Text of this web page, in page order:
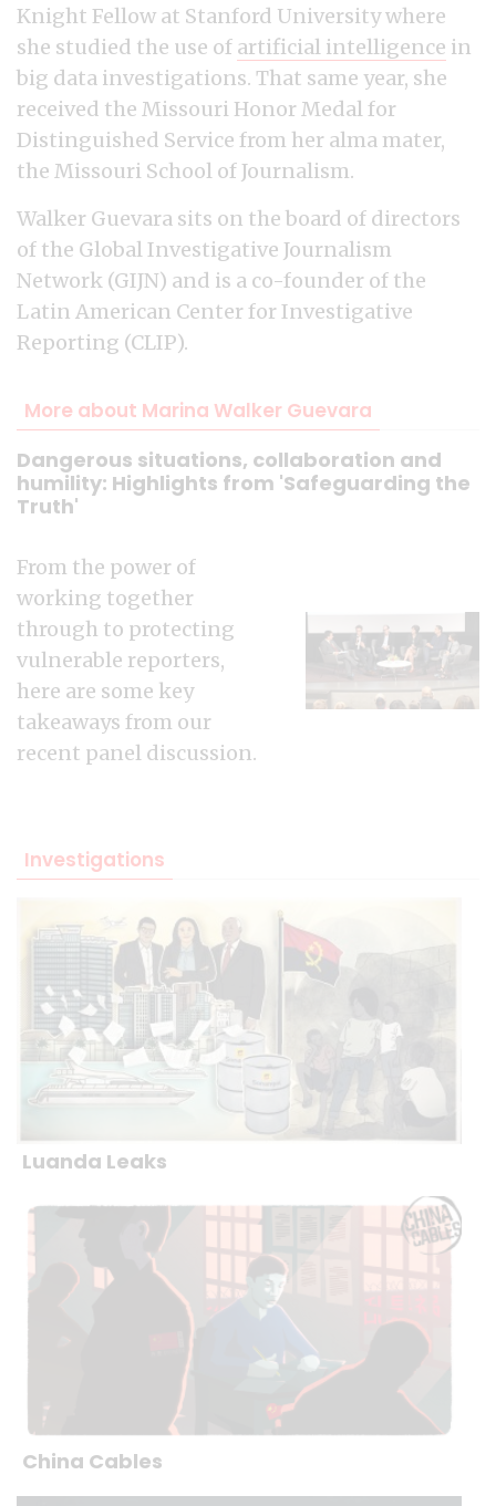
Knight Fellow at Stanford University where
she studied the use of artificial intelligence in
big data investigations. That same year, she
received the Missouri Honor Medal for
Distinguished Service from her alma mater,
the Missouri School of Journalism.
Walker Guevara sits on the board of directors
of the Global Investigative Journalism
Network (GIJN) and is a co-founder of the
Latin American Center for Investigative
Reporting (CLIP).
More about Marina Walker Guevara
Dangerous situations, collaboration and
humility: Highlights from 'Safeguarding the
Truth'
From the power of
working together
through to protecting
vulnerable reporters,
here are some key
takeaways from our
recent panel discussion.
Investigations
Luanda Leaks
China Cables